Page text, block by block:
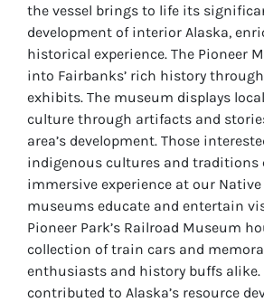
the vessel brings to life its
development of interior Alaska,
historical experience. The Pioneer
into Fairbanks’ rich history
exhibits. The museum displays
culture through artifacts and
area’s development. Those
indigenous cultures and traditions
immersive experience at our
museums educate and entertain
Pioneer Park’s Railroad Museum
collection of train cars and
enthusiasts and history buffs alike.
contributed to Alaska’s resource